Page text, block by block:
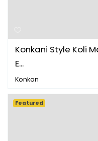
Konkani Style Koli
E...
Konkan
Featured